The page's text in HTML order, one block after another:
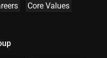
Core Values